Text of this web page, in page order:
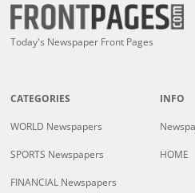
Today's Newspaper Front Pages
CATEGORIES
WORLD Newspapers
SPORTS Newspapers
FINANCIAL Newspapers
INFO
HOME